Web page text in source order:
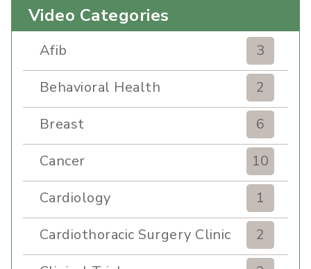
Video Categories
Afib
3
Behavioral Health
2
Breast
6
Cancer
10
Cardiology
1
Cardiothoracic Surgery Clinic
2